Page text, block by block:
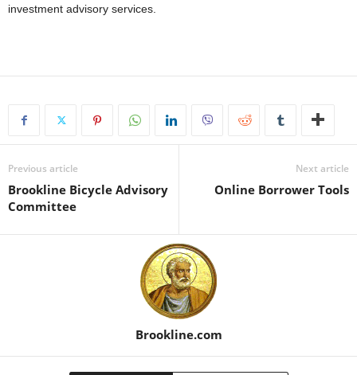
investment advisory services.
Previous article
Brookline Bicycle Advisory
Committee
Next article
Online Borrower Tools
Brookline.com